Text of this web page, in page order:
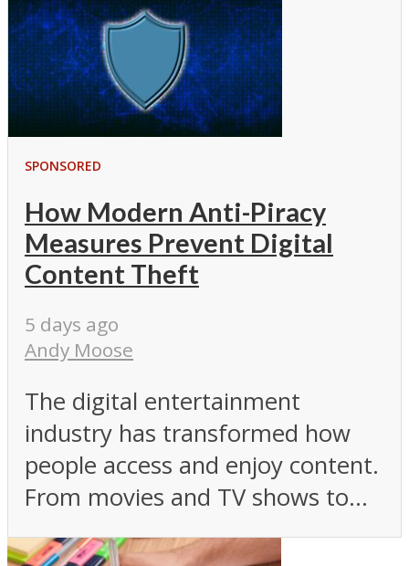
SPONSORED
How Modern Anti-Piracy
Measures Prevent Digital
Content Theft
5 days ago
Andy Moose
The digital entertainment
industry has transformed how
people access and enjoy content.
From movies and TV shows to...